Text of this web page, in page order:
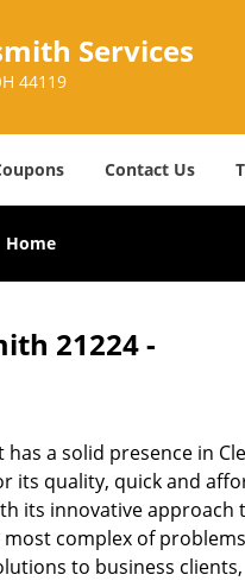
Services
44119
Contact Us
Home
21224 -
a solid presence in
its quality, quick and
its innovative approach
complex of
to business